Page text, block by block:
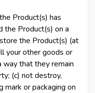
Product(s) has
the Product(s) on a
the Product(s) (at
your other goods or
way that they remain
(c) not destroy,
mark or packaging on